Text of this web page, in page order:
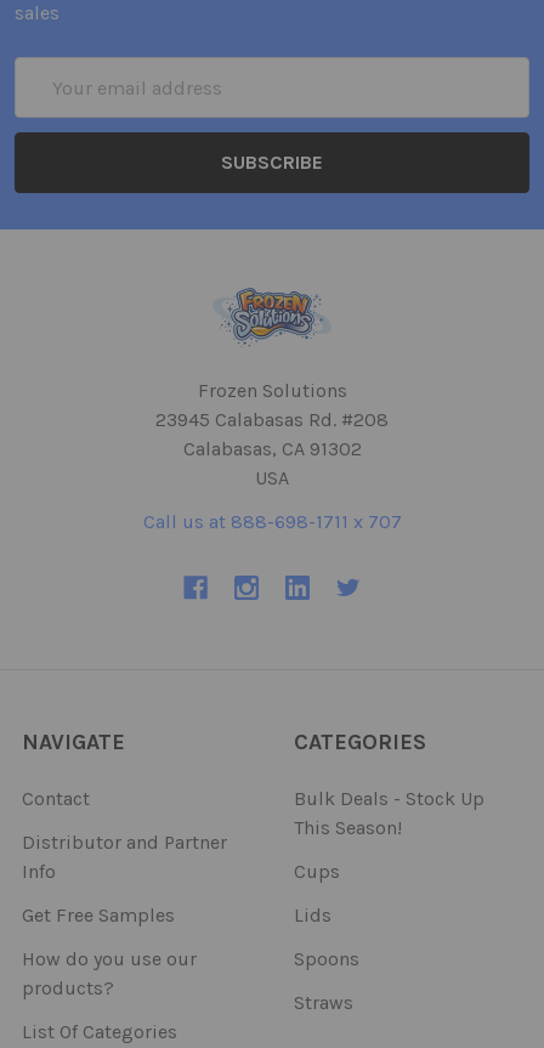
sales
Address
Frozen Solutions
23945 Calabasas Rd. #208
Calabasas, CA 91302
USA
Call us at 888-698-1711 x 707
NAVIGATE
Contact
Distributor and Partner
Info
Get Free Samples
How do you use our
products?
List Of Categories
CATEGORIES
Bulk Deals - Stock Up
This Season!
Cups
Lids
Spoons
Straws